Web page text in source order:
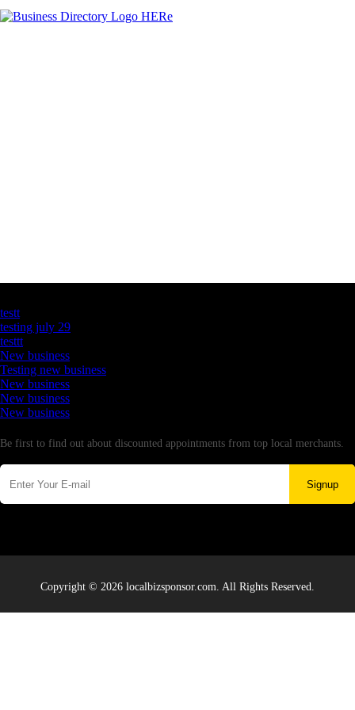
testt
testing july 29
testtt
New business
Testing new business
New business
New business
New business
Be first to find out about discounted appointments from top local merchants.
Signup
Copyright © 2026 localbizsponsor.com. All Rights Reserved.